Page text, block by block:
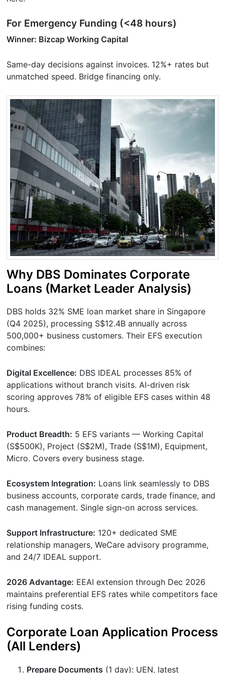
For Emergency Funding (<48 hours)
Winner: Bizcap Working Capital
Same-day decisions against invoices. 12%+ rates but
unmatched speed. Bridge financing only.
Why DBS Dominates Corporate
Loans (Market Leader Analysis)
DBS holds 32% SME loan market share in Singapore
(Q4 2025), processing S$12.4B annually across
500,000+ business customers. Their EFS execution
combines:
Digital Excellence: DBS IDEAL processes 85% of
applications without branch visits. AI-driven risk
scoring approves 78% of eligible EFS cases within 48
hours.
Product Breadth: 5 EFS variants — Working Capital
(S$500K), Project (S$2M), Trade (S$1M), Equipment,
Micro. Covers every business stage.
Ecosystem Integration: Loans link seamlessly to DBS
business accounts, corporate cards, trade finance, and
cash management. Single sign-on across services.
Support Infrastructure: 120+ dedicated SME
relationship managers, WeCare advisory programme,
and 24/7 IDEAL support.
2026 Advantage: EEAI extension through Dec 2026
maintains preferential EFS rates while competitors face
rising funding costs.
Corporate Loan Application Process
(All Lenders)
Prepare Documents (1 day): UEN, latest